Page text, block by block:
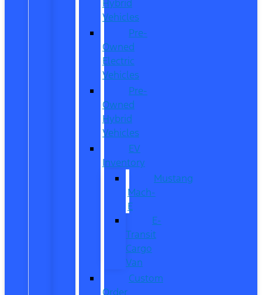
Hybrid
Vehicles
Pre-
Owned
Electric
Vehicles
Pre-
Owned
Hybrid
Vehicles
EV
Inventory
Mustang
Mach-
E
E-
Transit
Cargo
Van
Custom
Order